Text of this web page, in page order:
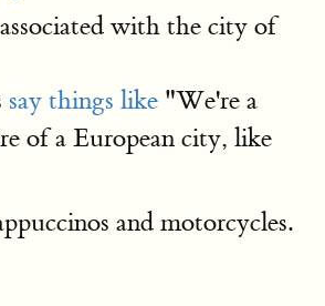
with the city of
say things like "We're a
of a European city, like
and motorcycles.